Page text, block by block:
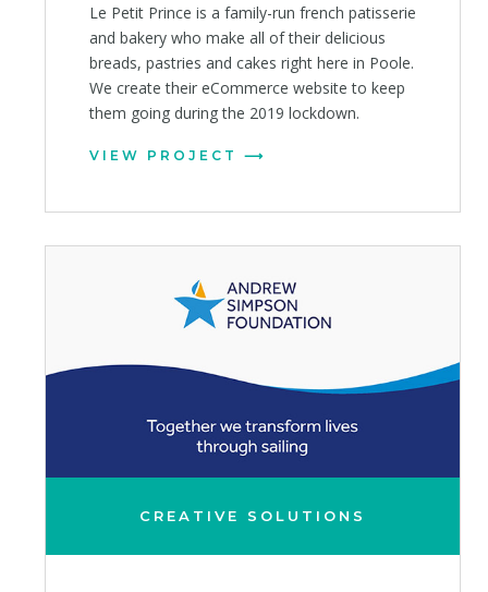
Le Petit Prince is a family-run french patisserie
and bakery who make all of their delicious
breads, pastries and cakes right here in Poole.
We create their eCommerce website to keep
them going during the 2019 lockdown.
VIEW PROJECT
CREATIVE SOLUTIONS